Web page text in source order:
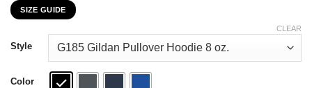
through
$44.99
SIZE GUIDE
Style
Color
CLEAR